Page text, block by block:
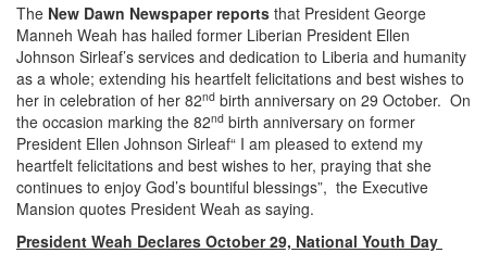
The New Dawn Newspaper reports that President George
Manneh Weah has hailed former Liberian President Ellen
Johnson Sirleaf’s services and dedication to Liberia and humanity
as a whole; extending his heartfelt felicitations and best wishes to
her in celebration of her 82nd birth anniversary on 29 October. On
the occasion marking the 82nd birth anniversary on former
President Ellen Johnson Sirleaf“ I am pleased to extend my
heartfelt felicitations and best wishes to her, praying that she
continues to enjoy God’s bountiful blessings”, the Executive
Mansion quotes President Weah as saying.
President Weah Declares October 29, National Youth Day